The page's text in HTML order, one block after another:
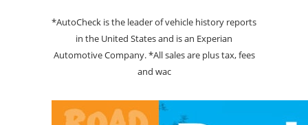
*AutoCheck is the leader of vehicle history reports
in the United States and is an Experian
Automotive Company. *All sales are plus tax, fees
and wac